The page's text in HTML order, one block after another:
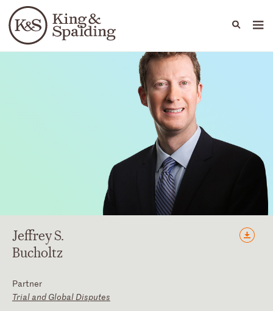
Languages
People Capabilities
JeffreyS.
Bucholtz
Partner
Trial and Global Disputes